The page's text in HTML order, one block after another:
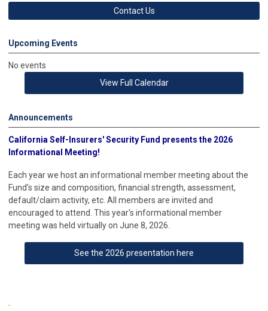
Contact Us
Upcoming Events
No events
View Full Calendar
Announcements
California Self-Insurers'Security Fund presents the 2026
Informational Meeting!
Each year we host an informational member meeting about the
Fund’s size and composition, financial strength, assessment,
default/claim activity, etc. All members are invited and
encouraged to attend. This year's informational member
meeting was held virtually on June 8, 2026.
See the 2026 presentation here